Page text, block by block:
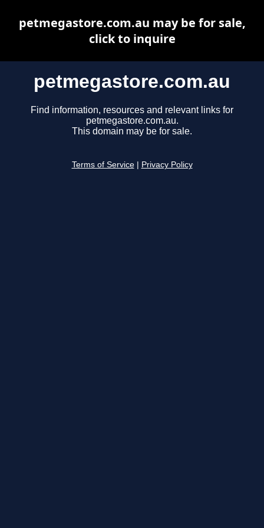
petmegastore.com.au
Find information, resources and relevant links for
petmegastore.com.au.
This domain may be for sale.
Terms of Service Privacy Policy
petmegastore.com.au may be for sale,
click to inquire